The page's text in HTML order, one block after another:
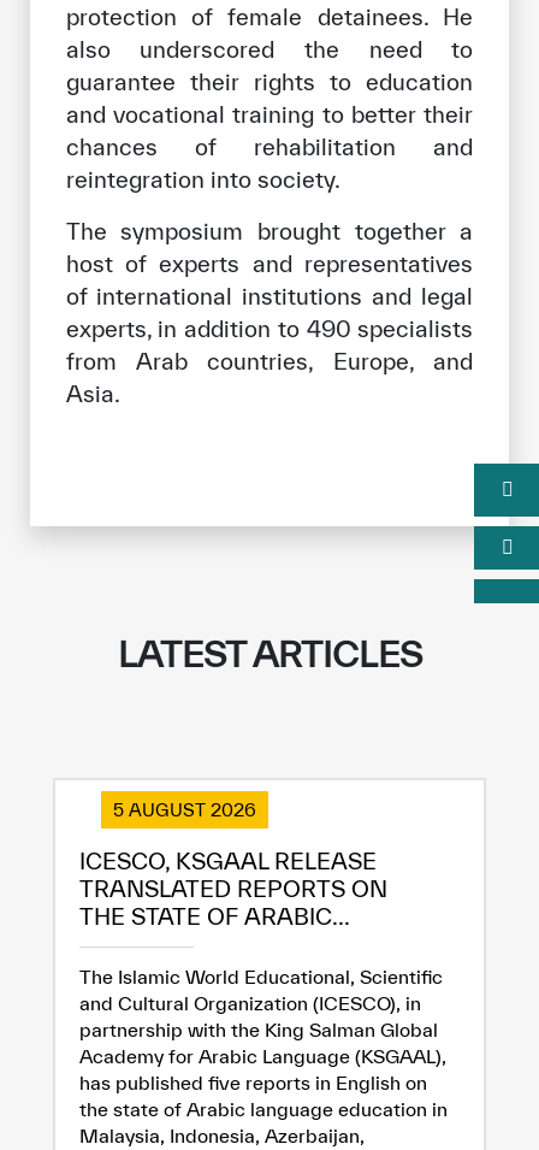
protection of female detainees. He
also underscored the need to
guarantee their rights to education
and vocational training to better their
chances of rehabilitation and
reintegration into society.
The symposium brought together a
host of experts and representatives
of international institutions and legal
experts, in addition to 490 specialists
from Arab countries, Europe, and
Asia.
LATEST ARTICLES
5 AUGUST 2026
ICESCO, KSGAAL RELEASE
TRANSLATED REPORTS ON
THE STATE OF ARABIC...
The Islamic World Educational, Scientific
and Cultural Organization (ICESCO), in
partnership with the King Salman Global
Academy for Arabic Language (KSGAAL),
has published five reports in English on
the state of Arabic language education in
Malaysia, Indonesia, Azerbaijan,